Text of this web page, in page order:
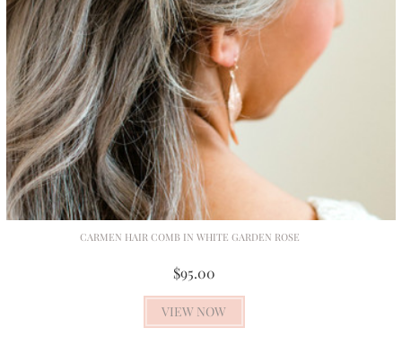
CARMEN HAIR COMB IN WHITE GARDEN ROSE
$95.00
VIEW NOW